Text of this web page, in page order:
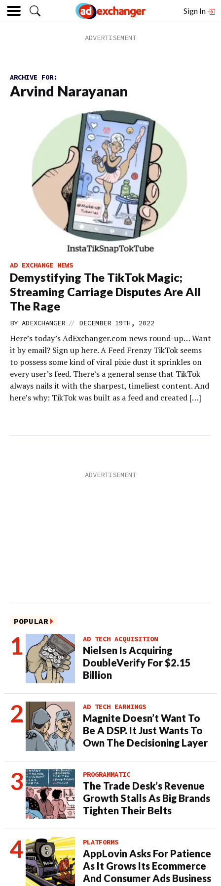
Sign In
ARCHIVE FOR:
Arvind Narayanan
AD EXCHANGE NEWS
Demystifying The TikTok Magic;
Streaming Carriage Disputes Are All
The Rage
BY ADEXCHANGER // DECEMBER 19TH, 2022
Here’s today’s AdExchanger.com news round-up… Want
it by email? Sign up here. A Feed Frenzy TikTok seems
to possess some kind of viral pixie dust it sprinkles on
every user’s feed. There’s a general sense that TikTok
always nails it with the sharpest, timeliest content. And
here’s why: TikTok was built as a feed and created […]
POPULAR
AD TECH ACQUISITION
Nielsen Is Acquiring
DoubleVerify For $2.15
Billion
AD TECH EARNINGS
Magnite Doesn’t Want To
Be A DSP. It Just Wants To
Own The Decisioning Layer
PROGRAMMATIC
The Trade Desk’s Revenue
Growth Stalls As Big Brands
Tighten Their Belts
PLATFORMS
AppLovin Asks For Patience
As It Grows Its Ecommerce
And Consumer Ads Business